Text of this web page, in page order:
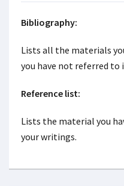
Bibliography:
Lists all the materials
you have not referred to
Reference list:
Lists the material you
your writings.